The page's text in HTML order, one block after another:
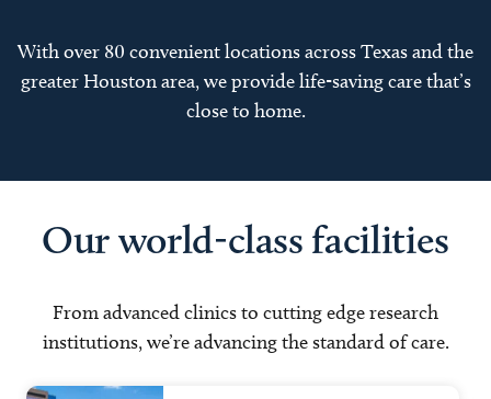
With over 80 convenient locations across Texas and the
greater Houston area, we provide life-saving care that’s
close to home.
Our world-class facilities
From advanced clinics to cutting edge research
institutions, we’re advancing the standard of care.